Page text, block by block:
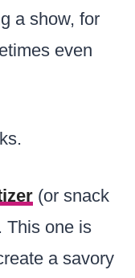
a show, for
even
(or snack
This one is
a savory